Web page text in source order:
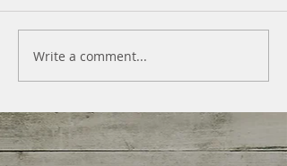
Write a comment...